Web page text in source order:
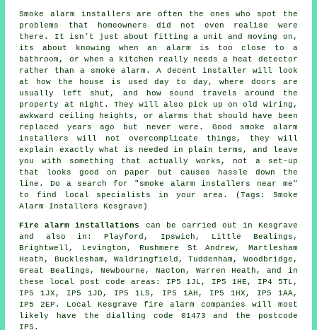
Smoke alarm installers are often the ones who spot the
problems that homeowners did not even realise were
there. It isn't just about fitting a unit and moving on,
its about knowing when an alarm is too close to a
bathroom, or when a kitchen really needs a heat detector
rather than a smoke alarm. A decent installer will look
at how the house is used day to day, where doors are
usually left shut, and how sound travels around the
property at night. They will also pick up on old wiring,
awkward ceiling heights, or alarms that should have been
replaced years ago but never were. Good smoke alarm
installers will not overcomplicate things, they will
explain exactly what is needed in plain terms, and leave
you with something that actually works, not a set-up
that looks good on paper but causes hassle down the
line. Do a search for "smoke alarm installers near me"
to find local specialists in your area. (Tags: Smoke
Alarm Installers Kesgrave)
Fire alarm installations
can be carried out in Kesgrave
and also in: Playford, Ipswich, Little Bealings,
Brightwell, Levington, Rushmere St Andrew, Martlesham
Heath, Bucklesham, Waldringfield, Tuddenham, Woodbridge,
Great Bealings, Newbourne, Nacton, Warren Heath, and in
these local post code areas: IP5 1JL, IP5 1HE, IP4 5TL,
IP5 1JX, IP5 1JD, IP5 1LS, IP5 1AH, IP5 1HX, IP5 1AA,
IP5 2EP. Local Kesgrave fire alarm companies will most
likely have the dialling code 01473 and the postcode
IP5.